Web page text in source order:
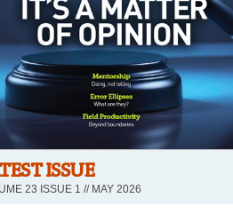
ISSUE
23 ISSUE 1 // MAY 2026